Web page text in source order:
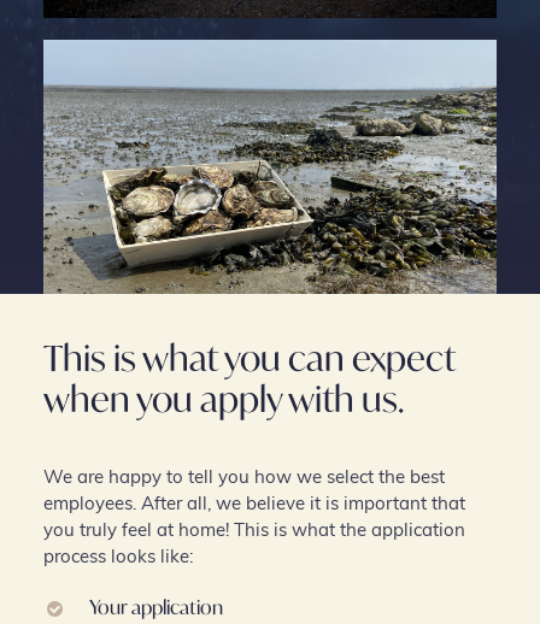
This is what you can expect
when you apply with us.
We are happy to tell you how we select the best
employees. After all, we believe it is important that
you truly feel at home! This is what the application
process looks like:
Your application